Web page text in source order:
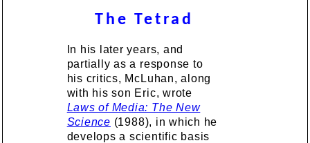
The Tetrad
In his later years, and
partially as a response to
his critics, McLuhan, along
with his son Eric, wrote
Laws of Media: The New
Science (1988), in which he
develops a scientific basis